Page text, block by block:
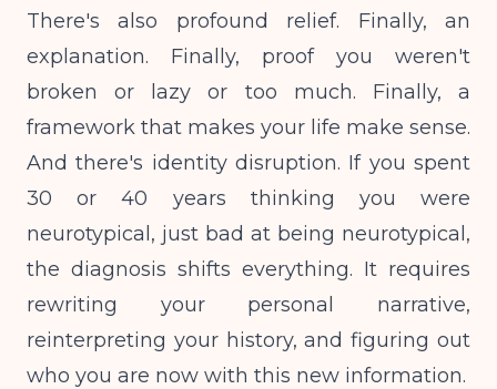
There's also profound relief. Finally, an
explanation. Finally, proof you weren't
broken or lazy or too much. Finally, a
framework that makes your life make sense.
And there's identity disruption. If you spent
30 or 40 years thinking you were
neurotypical, just bad at being neurotypical,
the diagnosis shifts everything. It requires
rewriting your personal narrative,
reinterpreting your history, and figuring out
who you are now with this new information.